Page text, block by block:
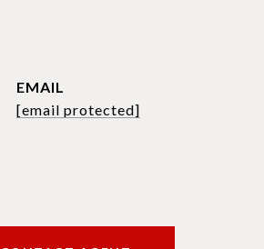
EMAIL
[email protected]